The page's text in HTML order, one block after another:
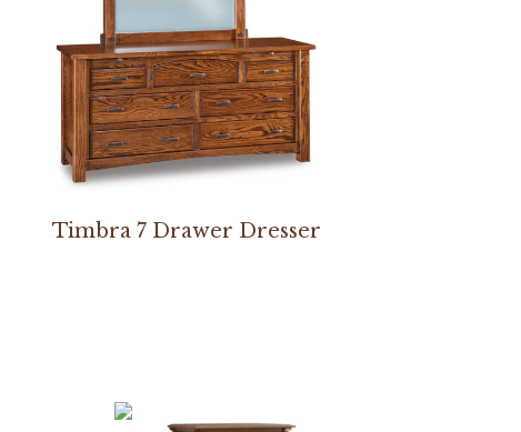
Timbra 7 Drawer Dresser